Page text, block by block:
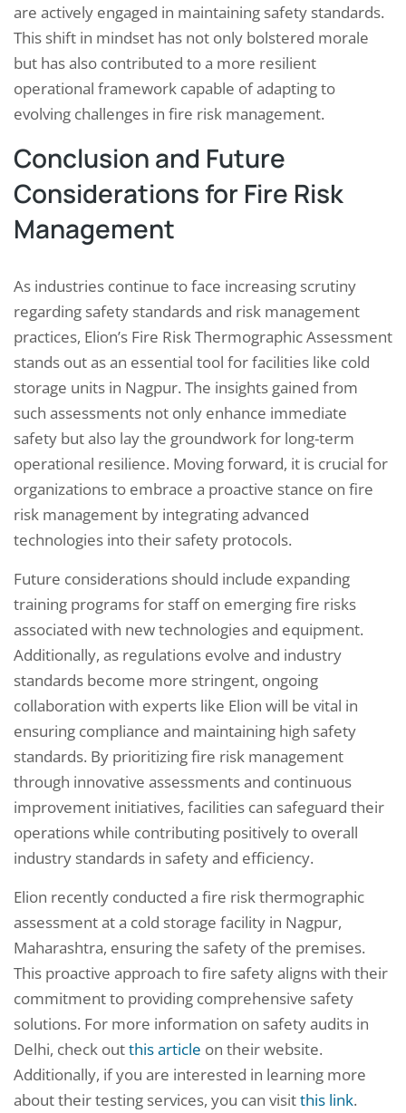
are actively engaged in maintaining safety standards.
This shift in mindset has not only bolstered morale
but has also contributed to a more resilient
operational framework capable of adapting to
evolving challenges in fire risk management.
Conclusion and Future
Considerations for Fire Risk
Management
As industries continue to face increasing scrutiny
regarding safety standards and risk management
practices, Elion’s Fire Risk Thermographic Assessment
stands out as an essential tool for facilities like cold
storage units in Nagpur. The insights gained from
such assessments not only enhance immediate
safety but also lay the groundwork for long-term
operational resilience. Moving forward, it is crucial for
organizations to embrace a proactive stance on fire
risk management by integrating advanced
technologies into their safety protocols.
Future considerations should include expanding
training programs for staff on emerging fire risks
associated with new technologies and equipment.
Additionally, as regulations evolve and industry
standards become more stringent, ongoing
collaboration with experts like Elion will be vital in
ensuring compliance and maintaining high safety
standards. By prioritizing fire risk management
through innovative assessments and continuous
improvement initiatives, facilities can safeguard their
operations while contributing positively to overall
industry standards in safety and efficiency.
Elion recently conducted a fire risk thermographic
assessment at a cold storage facility in Nagpur,
Maharashtra, ensuring the safety of the premises.
This proactive approach to fire safety aligns with their
commitment to providing comprehensive safety
solutions. For more information on safety audits in
Delhi, check outthis article on their website.
Additionally, if you are interested in learning more
about their testing services, you can visitthis link.